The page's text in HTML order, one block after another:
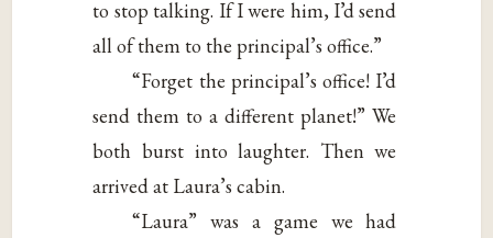
to stop talking. If I were him, I’d send
all of them to the principal’s office.”
“Forget the principal’s office! I’d
send them to a different planet!” We
both burst into laughter. Then we
arrived at Laura’s cabin.
“Laura” was a game we had